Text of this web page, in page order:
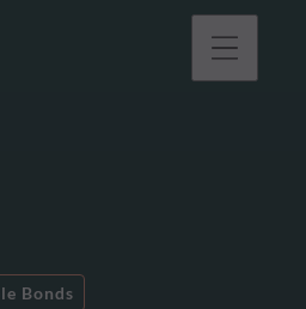
Bonds